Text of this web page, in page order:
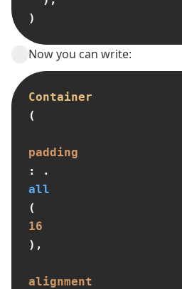
)
Now you can write:
Container
(
padding
: .
all
(
16
),
alignment